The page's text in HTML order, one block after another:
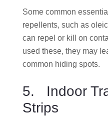
Some common
repellents, such as
can repel or kill on
used these, they may
common hiding spots.
5. Indoor
Strips